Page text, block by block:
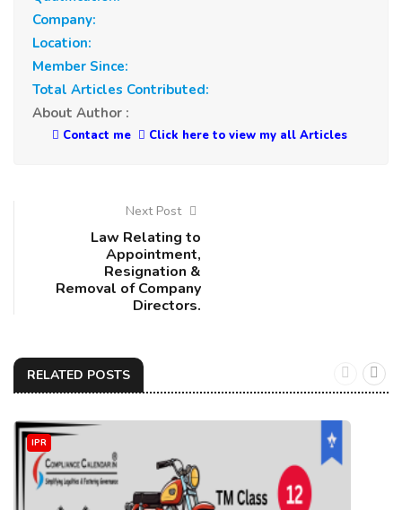
Company:
Location:
Member Since:
Total Articles Contributed:
About Author :
Contact me Click here to view my all Articles
Next Post
Law Relating to
Appointment,
Resignation &
Removal of Company
Directors.
RELATED POSTS
IPR